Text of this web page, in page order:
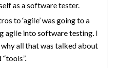
as a software tester.
to ‘agile’ was going to a
agile into software testing. I
all that was talked about
“tools”.